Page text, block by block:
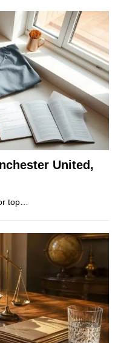
United,
top…